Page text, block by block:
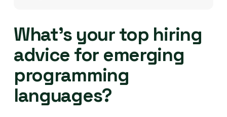
What’s your top hiring
advice for emerging
programming
languages?